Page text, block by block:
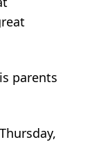
parents